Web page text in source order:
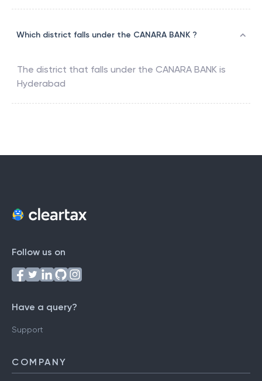
Which district falls under the CANARA BANK ?
The district that falls under the CANARA BANK is
Hyderabad
Follow us on
Have a query?
Support
COMPANY